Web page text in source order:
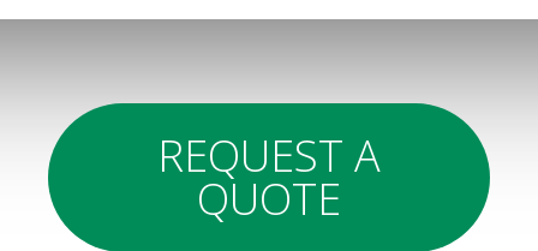
REQUEST A
QUOTE